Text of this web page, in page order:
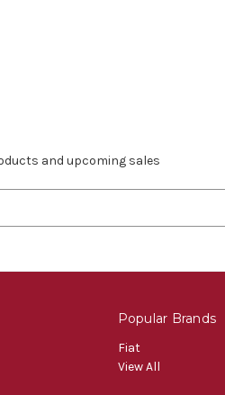
and upcoming sales
Popular Brands
Fiat
View All